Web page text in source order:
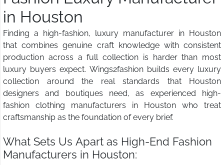
in Houston
Finding a high-fashion, luxury manufacturer in Houston
that combines genuine craft knowledge with consistent
production across a full collection is harder than most
luxury buyers expect. Wings2fashion builds every luxury
collection around the real standards that Houston
designers and boutiques need, as experienced high-
fashion clothing manufacturers in Houston who treat
craftsmanship as the foundation of every brief.
What Sets Us Apart as High-End Fashion
Manufacturers in Houston: